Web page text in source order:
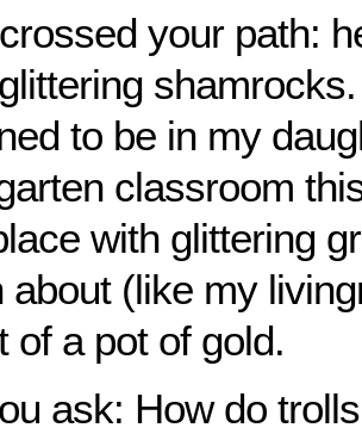
crossed your path:
to be in my
classroom
with glittering
about (like my
of a pot of gold.
ask: How do